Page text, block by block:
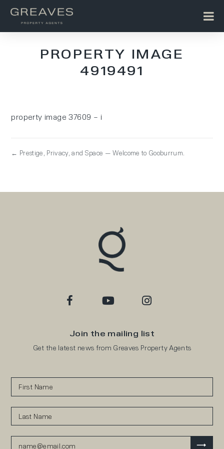
PROPERTY IMAGE
4919491
property image 37609 – i
← Prestige, Privacy, and Space — Welcome to Gooburrum.
Join the mailing list
Get the latest news from Greaves Property Agents